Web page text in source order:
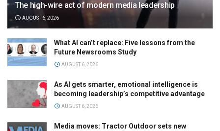
The high-wire act of modern media leadership
AUGUST 6, 2026
What AI can’t replace: Five lessons from the
Future Newsrooms Study
AUGUST 6, 2026
As AI gets smarter, emotional intelligence is
becoming leadership’s competitive advantage
AUGUST 6, 2026
Media moves: Tractor Outdoor sets new